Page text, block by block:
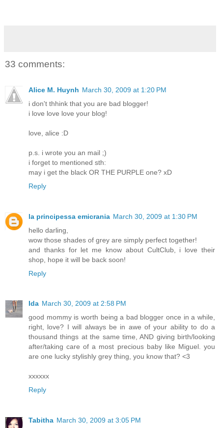
33 comments:
Alice M. Huynh March 30, 2009 at 1:20 PM
i don't thhink that you are bad blogger!
i love love love your blog!
love, alice :D
p.s. i wrote you an mail ;)
i forget to mentioned sth:
may i get the black OR THE PURPLE one? xD
Reply
la principessa emicrania March 30, 2009 at 1:30 PM
hello darling,
wow those shades of grey are simply perfect together!
and thanks for let me know about CultClub, i love their
shop, hope it will be back soon!
Reply
Ida March 30, 2009 at 2:58 PM
good mommy is worth being a bad blogger once in a while,
right, love? I will always be in awe of your ability to do a
thousand things at the same time, AND giving birth/looking
after/taking care of a most precious baby like Miguel. you
are one lucky stylishly grey thing, you know that? <3
xxxxxx
Reply
Tabitha March 30, 2009 at 3:05 PM